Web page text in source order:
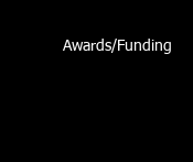
Awards/Funding